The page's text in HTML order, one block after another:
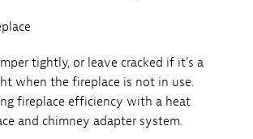
tightly, or leave cracked if it's a
when the fireplace is not in use.
fireplace efficiency with a heat
and chimney adapter system.